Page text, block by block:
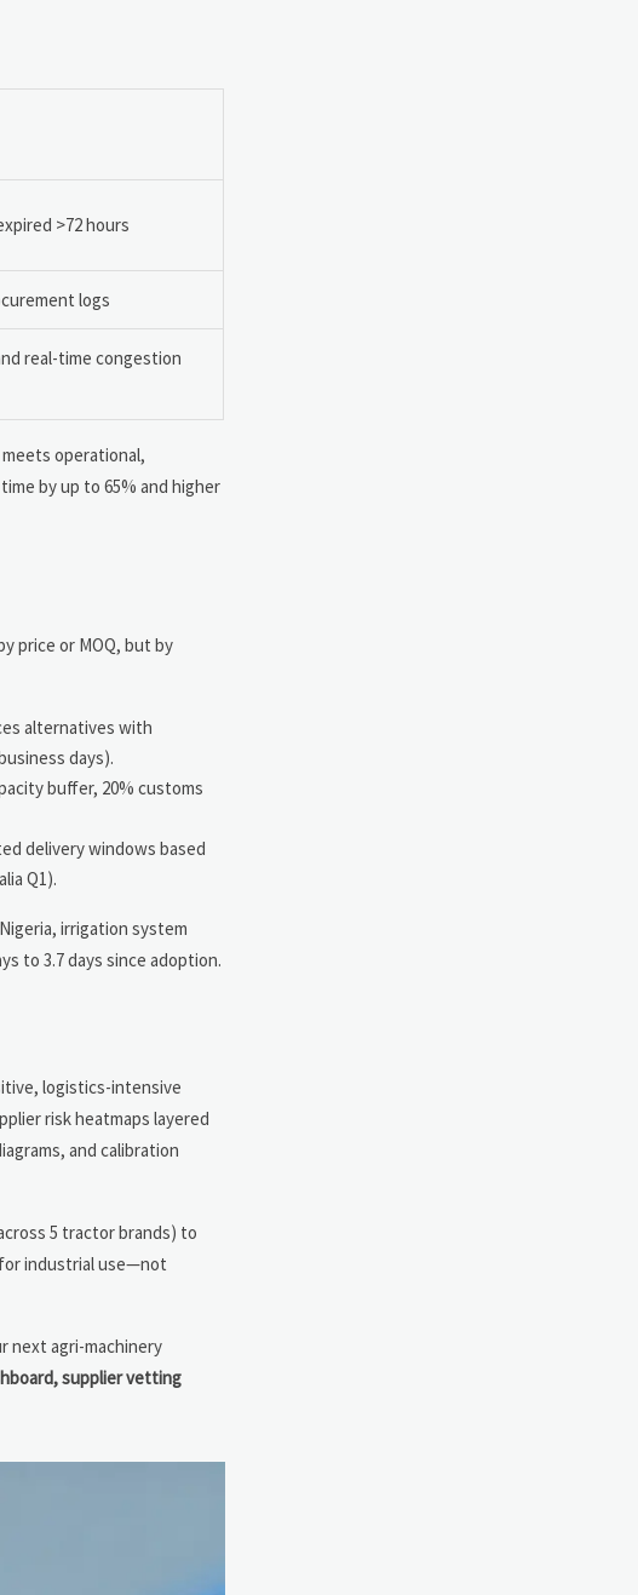
>72 hours
logs
real-time congestion
operational,
by up to 65% and higher
price or MOQ, but by
alternatives with
days).
buffer, 20% customs
delivery windows based
Q1).
irrigation system
to 3.7 days since adoption.
logistics-intensive
risk heatmaps layered
and calibration
5 tractor brands) to
for industrial use—not
next agri-machinery
supplier vetting